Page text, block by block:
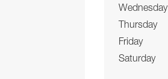
Wednesday
Thursday
Friday
Saturday